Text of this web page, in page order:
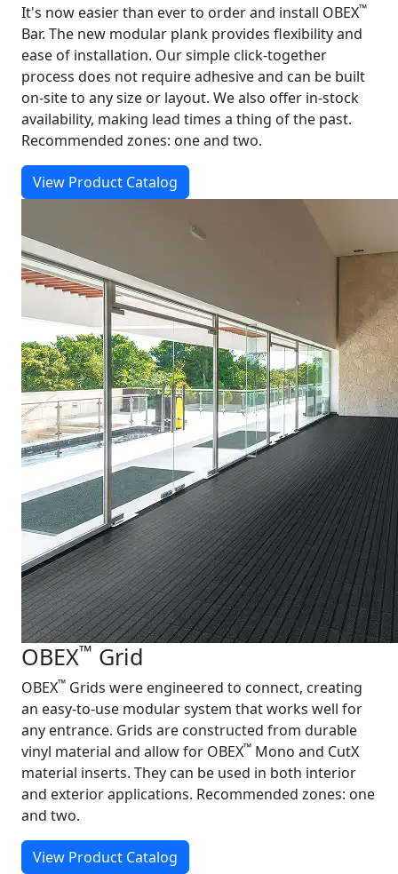
It's now easier than ever to order and install OBEX™
Bar. The new modular plank provides flexibility and
ease of installation. Our simple click-together
process does not require adhesive and can be built
on-site to any size or layout. We also offer in-stock
availability, making lead times a thing of the past.
Recommended zones: one and two.
View Product Catalog
OBEX™ Grid
OBEX™ Grids were engineered to connect, creating
an easy‑to‑use modular system that works well for
any entrance. Grids are constructed from durable
vinyl material and allow for OBEX™ Mono and CutX
material inserts. They can be used in both interior
and exterior applications. Recommended zones: one
and two.
View Product Catalog